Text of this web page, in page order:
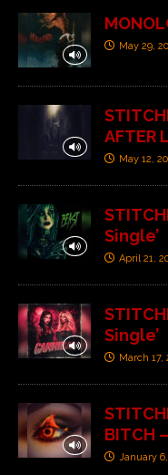
May 29,
AFTER
May 12,
Single’
April 21,
Single’
March 17,
BITCH
January